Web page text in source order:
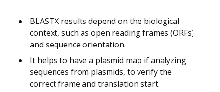
BLASTX results depend on the biological
context, such as open reading frames (ORFs)
and sequence orientation.
It helps to have a plasmid map if analyzing
sequences from plasmids, to verify the
correct frame and translation start.